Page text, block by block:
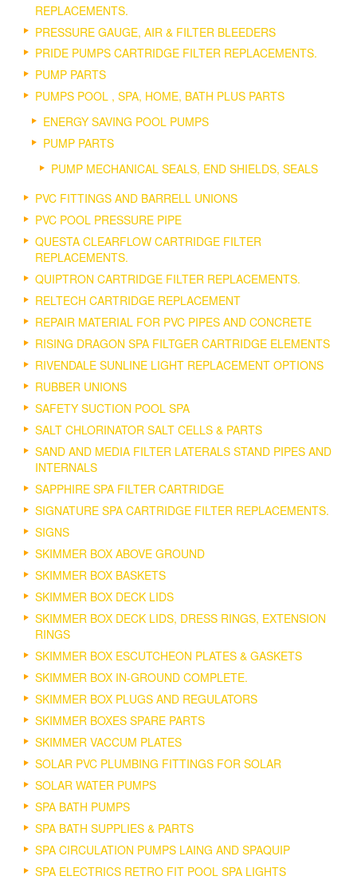
REPLACEMENTS.
PRESSURE GAUGE, AIR & FILTER BLEEDERS
PRIDE PUMPS CARTRIDGE FILTER REPLACEMENTS.
PUMP PARTS
PUMPS POOL , SPA, HOME, BATH PLUS PARTS
ENERGY SAVING POOL PUMPS
PUMP PARTS
PUMP MECHANICAL SEALS, END SHIELDS, SEALS
PVC FITTINGS AND BARRELL UNIONS
PVC POOL PRESSURE PIPE
QUESTA CLEARFLOW CARTRIDGE FILTER
REPLACEMENTS.
QUIPTRON CARTRIDGE FILTER REPLACEMENTS.
RELTECH CARTRIDGE REPLACEMENT
REPAIR MATERIAL FOR PVC PIPES AND CONCRETE
RISING DRAGON SPA FILTGER CARTRIDGE ELEMENTS
RIVENDALE SUNLINE LIGHT REPLACEMENT OPTIONS
RUBBER UNIONS
SAFETY SUCTION POOL SPA
SALT CHLORINATOR SALT CELLS & PARTS
SAND AND MEDIA FILTER LATERALS STAND PIPES AND
INTERNALS
SAPPHIRE SPA FILTER CARTRIDGE
SIGNATURE SPA CARTRIDGE FILTER REPLACEMENTS.
SIGNS
SKIMMER BOX ABOVE GROUND
SKIMMER BOX BASKETS
SKIMMER BOX DECK LIDS
SKIMMER BOX DECK LIDS, DRESS RINGS, EXTENSION
RINGS
SKIMMER BOX ESCUTCHEON PLATES & GASKETS
SKIMMER BOX IN-GROUND COMPLETE.
SKIMMER BOX PLUGS AND REGULATORS
SKIMMER BOXES SPARE PARTS
SKIMMER VACCUM PLATES
SOLAR PVC PLUMBING FITTINGS FOR SOLAR
SOLAR WATER PUMPS
SPA BATH PUMPS
SPA BATH SUPPLIES & PARTS
SPA CIRCULATION PUMPS LAING AND SPAQUIP
SPA ELECTRICS RETRO FIT POOL SPA LIGHTS